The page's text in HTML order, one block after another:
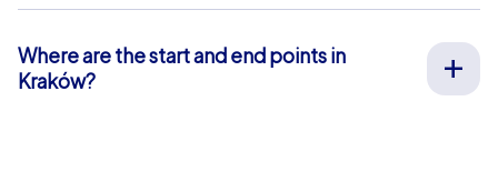
by our guides and the provision of all materials are
included, so you don’t have to worry about anything in
advance. The only exception is our smartphone tours.
For these, you use your own smartphones and benefit
Where are the start and end points in
Kraków?